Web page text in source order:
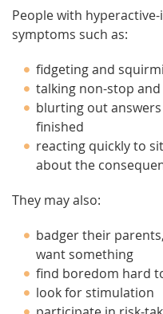
People with
symptoms such as:
fidgeting and
talking non-stop
blurting out
finished
reacting quickly to
about the
They may also:
badger their
want something
find boredom hard
look for stimulation